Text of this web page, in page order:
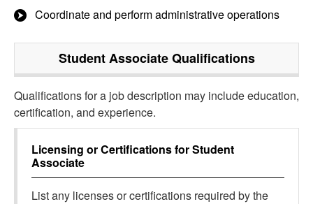
Coordinate and perform administrative operations
Student AssociateQualifications
Qualifications for a job description may include education,
certification, and experience.
Licensing or Certifications forStudent
Associate
List any licenses or certifications required by the